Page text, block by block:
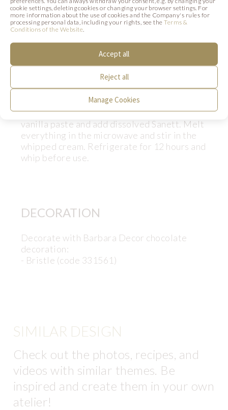
cookie settings, deleting cookies or changing your browser settings. For
more information about the use of cookies and the Company's rules for
processing personal data, including your rights, see theTerms &
Conditions of the Website
Accept all
Reject all
Manage Cookies
25g
Concentrated Vanilla paste
20g
Sanett Vege Dreidoppel (kod
47990)
500g
Whipped vegan vegetable cream
Dissolve the Sanett in hot water. Mix sugar,
vanilla paste and add dissolved Sanett. Melt
everything in the microwave and stir in the
whipped cream. Refrigerate for 12 hours and
whip before use.
DECORATION
Decorate with Barbara Decor chocolate
decoration:
- Bristle (code 331561)
SIMILAR DESIGN
Check out the photos, recipes, and
videos with similar themes. Be
inspired and create them in your own
atelier!